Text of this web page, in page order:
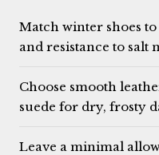
Match winter shoes
and resistance to salt
Choose smooth
suede for dry, frosty
Leave a minimal